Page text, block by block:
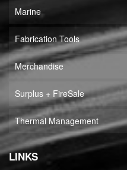
Marine
Fabrication Tools
Merchandise
Surplus + FireSale
Thermal Management
LINKS